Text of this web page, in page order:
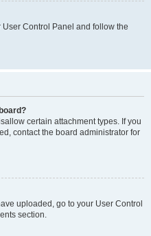
Control Panel and follow the
certain attachment types. If you
contact the board administrator for
uploaded, go to your User Control
section.